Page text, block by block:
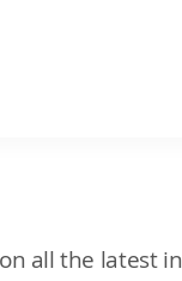
all the latest